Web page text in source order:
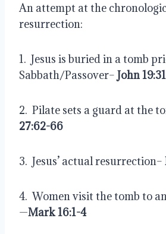
An attempt at the
resurrection:
1.  Jesus is buried in a tomb
Sabbath/Passover– John
2.  Pilate sets a guard at the
27:62-66
3.  Jesus’ actual resurrection–
4.  Women visit the tomb to
—Mark 16:1-4